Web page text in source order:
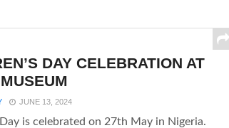
DAY CELEBRATION AT
JUNE 13, 2024
is celebrated on 27th May in Nigeria.